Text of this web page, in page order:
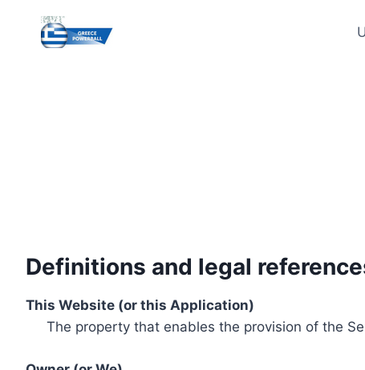
content
Definitions and legal
This Website (or this Application)
The property that enables the provision of the